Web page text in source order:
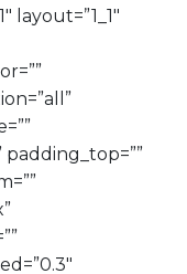
layout=”1_1″